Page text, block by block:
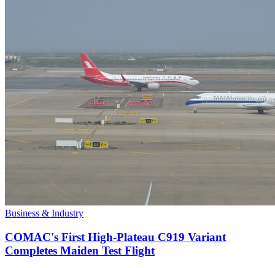
Business & Industry
COMAC's First High-Plateau C919 Variant
Completes Maiden Test Flight